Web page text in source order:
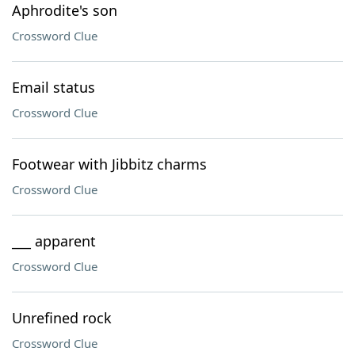
Aphrodite's son
Crossword Clue
Email status
Crossword Clue
Footwear with Jibbitz charms
Crossword Clue
___ apparent
Crossword Clue
Unrefined rock
Crossword Clue